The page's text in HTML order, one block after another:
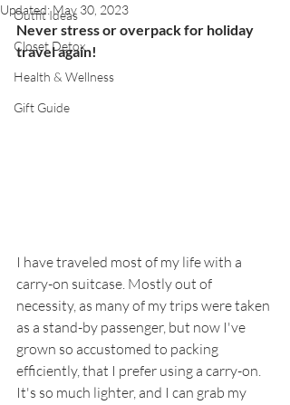
Outfit Ideas
Closet Detox
Health & Wellness
Gift Guide
Updated:May 30, 2023
Never stress or overpack for holiday
travel again!
I have traveled most of my life with a
carry-on suitcase. Mostly out of
necessity, as many of my trips were taken
as a stand-by passenger, but now I've
grown so accustomed to packing
efficiently, that I prefer using a carry-on.
It's so much lighter, and I can grab my